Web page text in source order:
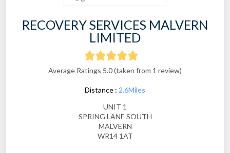
RECOVERY SERVICES MALVERN
LIMITED
Average Ratings 5.0 (taken from 1 review)
Distance : 2.6Miles
UNIT 1
SPRING LANE SOUTH
MALVERN
WR14 1AT